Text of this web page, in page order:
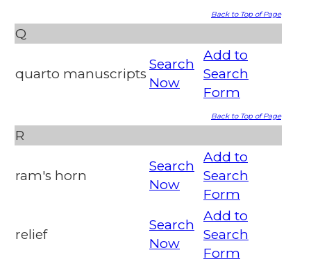
Back to Top of Page
Q
quarto manuscripts
Search
Now
Add to
Search
Form
Back to Top of Page
R
ram's horn
Search
Now
Add to
Search
Form
relief
Search
Now
Add to
Search
Form